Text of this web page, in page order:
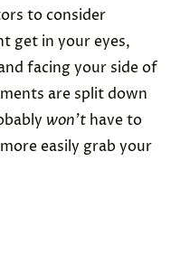
to consider
get in your eyes,
facing your side of
are split down
won’t have to
easily grab your